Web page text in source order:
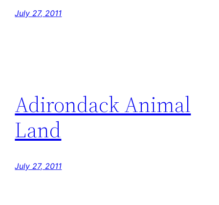
July 27, 2011
Adirondack Animal
Land
July 27, 2011